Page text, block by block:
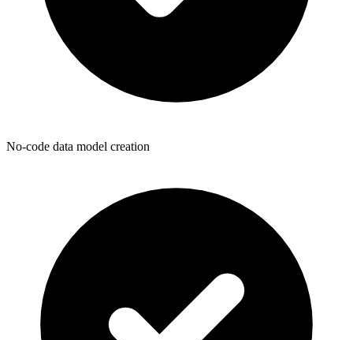
No-code data model creation